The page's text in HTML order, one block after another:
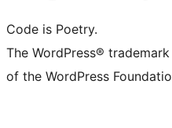
Code is Poetry.
The WordPress®
of the WordPress